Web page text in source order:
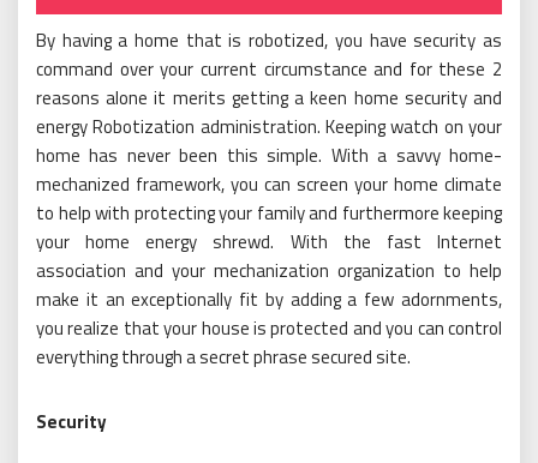
By having a home that is robotized, you have security as
command over your current circumstance and for these 2
reasons alone it merits getting a keen home security and
energy Robotization administration. Keeping watch on your
home has never been this simple. With a savvy home-
mechanized framework, you can screen your home climate
to help with protecting your family and furthermore keeping
your home energy shrewd. With the fast Internet
association and your mechanization organization to help
make it an exceptionally fit by adding a few adornments,
you realize that your house is protected and you can control
everything through a secret phrase secured site.
Security